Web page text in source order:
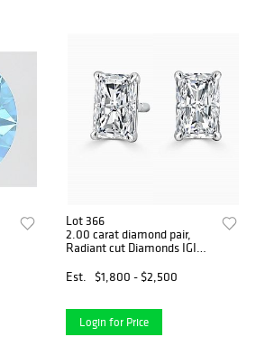
Lot 366
2.00 carat diamond pair,
Radiant cut Diamonds IGI
Est.
$1,800 - $2,500
Login for Price